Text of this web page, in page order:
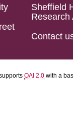
Sheffield
Research
Contact
OAI 2.0 with a